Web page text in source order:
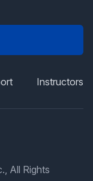
Instructors
All Rights